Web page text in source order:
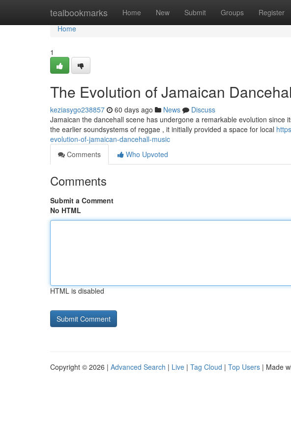
tealbookmarks Home New Submit Groups Register
Home
Home
1
The Evolution of Jamaican
keziasygo238857 60 days ago News
Discuss
Jamaican the dancehall scene has undergone a remarkable evolution since
the earlier soundsystems of reggae , it initially provided a space for local
evolution-of-jamaican-dancehall-music
Comments
Who Upvoted
Comments
Submit a Comment
No HTML
HTML is disabled
Copyright © 2026 | Advanced Search | Live | Tag Cloud | Top Users | Made